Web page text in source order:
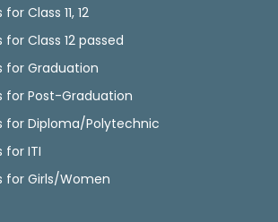
Class 11, 12
Class 12 passed
for Graduation
for Post-Graduation
for Diploma/Polytechnic
for ITI
for Girls/Women